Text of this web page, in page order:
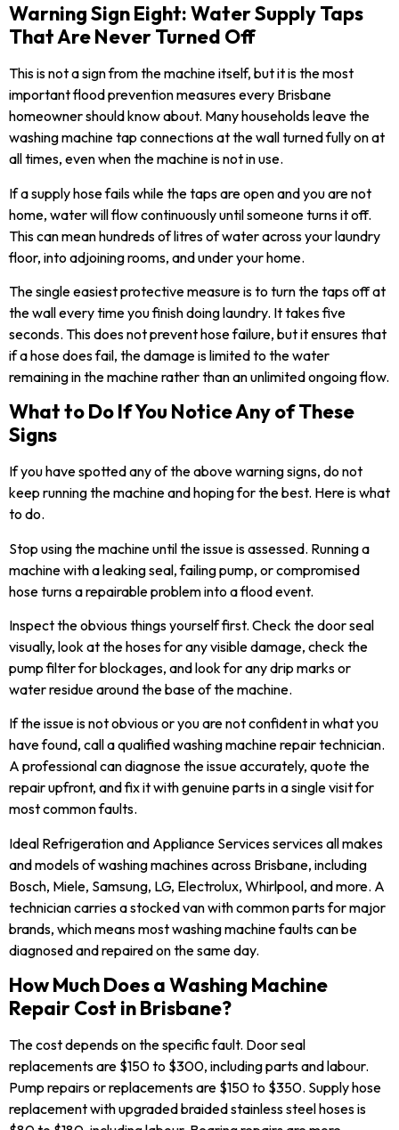
Warning Sign Eight: Water Supply Taps
That Are Never Turned Off
This is not a sign from the machine itself, but it is the most
important flood prevention measures every Brisbane
homeowner should know about. Many households leave the
washing machine tap connections at the wall turned fully on at
all times, even when the machine is not in use.
If a supply hose fails while the taps are open and you are not
home, water will flow continuously until someone turns it off.
This can mean hundreds of litres of water across your laundry
floor, into adjoining rooms, and under your home.
The single easiest protective measure is to turn the taps off at
the wall every time you finish doing laundry. It takes five
seconds. This does not prevent hose failure, but it ensures that
if a hose does fail, the damage is limited to the water
remaining in the machine rather than an unlimited ongoing flow.
What to Do If You Notice Any of These
Signs
If you have spotted any of the above warning signs, do not
keep running the machine and hoping for the best. Here is what
to do.
Stop using the machine until the issue is assessed. Running a
machine with a leaking seal, failing pump, or compromised
hose turns a repairable problem into a flood event.
Inspect the obvious things yourself first. Check the door seal
visually, look at the hoses for any visible damage, check the
pump filter for blockages, and look for any drip marks or
water residue around the base of the machine.
If the issue is not obvious or you are not confident in what you
have found, call a qualified washing machine repair technician.
A professional can diagnose the issue accurately, quote the
repair upfront, and fix it with genuine parts in a single visit for
most common faults.
Ideal Refrigeration and Appliance Services services all makes
and models of washing machines across Brisbane, including
Bosch, Miele, Samsung, LG, Electrolux, Whirlpool, and more. A
technician carries a stocked van with common parts for major
brands, which means most washing machine faults can be
diagnosed and repaired on the same day.
How Much Does a Washing Machine
Repair Cost in Brisbane?
The cost depends on the specific fault. Door seal
replacements are $150 to $300, including parts and labour.
Pump repairs or replacements are $150 to $350. Supply hose
replacement with upgraded braided stainless steel hoses is